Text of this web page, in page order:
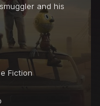
and his
Fiction